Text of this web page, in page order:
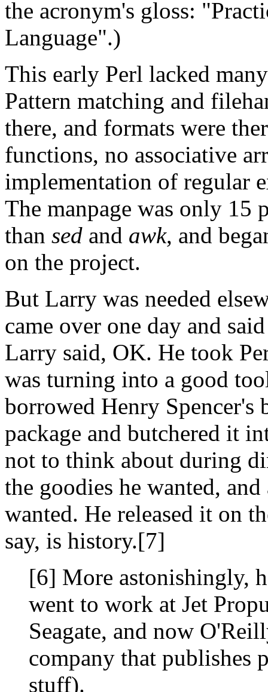
the acronym's gloss:
Language".)
This early Perl lacked
Pattern matching and
there, and formats were
functions, no associative
implementation of regular
The manpage was only 15
than sed and awk, and
on the project.
But Larry was needed
came over one day and
Larry said, OK. He took
was turning into a good
borrowed Henry Spencer's
package and butchered it
not to think about during
the goodies he wanted,
wanted. He released it on
say, is history.[7]
[6] More astonishingly,
went to work at Jet
Seagate, and now
company that publishes
stuff).